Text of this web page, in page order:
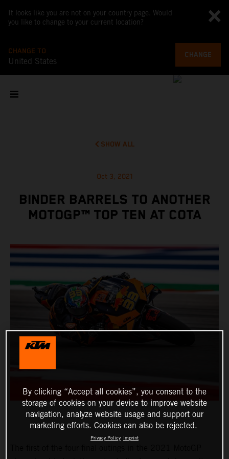
It looks like you are not on your country page. Would
you like to change to your current location?
CHANGE TO
United States
CHANGE
SHOW ALL
Oct 3, 2021
BINDER BARRELS TO ANOTHER
MOTOGP™ TOP TEN AT COTA
By clicking “Accept all cookies”, you consent to the
storage of cookies on your device to improve website
navigation, analyze website usage and support our
marketing efforts. Cookies can also be rejected.
Privacy Policy Imprint